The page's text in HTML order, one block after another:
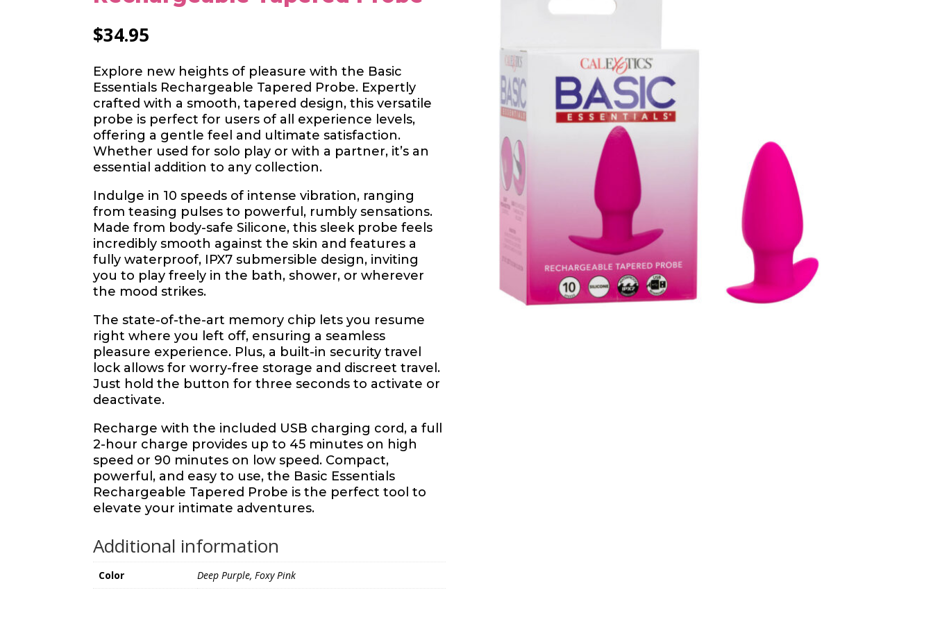
$34.95
Explore new heights of pleasure with the Basic
Essentials Rechargeable Tapered Probe. Expertly
crafted with a smooth, tapered design, this versatile
probe is perfect for users of all experience levels,
offering a gentle feel and ultimate satisfaction.
Whether used for solo play or with a partner, it’s an
essential addition to any collection.
Indulge in 10 speeds of intense vibration, ranging
from teasing pulses to powerful, rumbly sensations.
Made from body-safe Silicone, this sleek probe feels
incredibly smooth against the skin and features a
fully waterproof, IPX7 submersible design, inviting
you to play freely in the bath, shower, or wherever
the mood strikes.
The state-of-the-art memory chip lets you resume
right where you left off, ensuring a seamless
pleasure experience. Plus, a built-in security travel
lock allows for worry-free storage and discreet travel.
Just hold the button for three seconds to activate or
deactivate.
Recharge with the included USB charging cord, a full
2-hour charge provides up to 45 minutes on high
speed or 90 minutes on low speed. Compact,
powerful, and easy to use, the Basic Essentials
Rechargeable Tapered Probe is the perfect tool to
elevate your intimate adventures.
Additional information
Color Deep Purple, Foxy Pink